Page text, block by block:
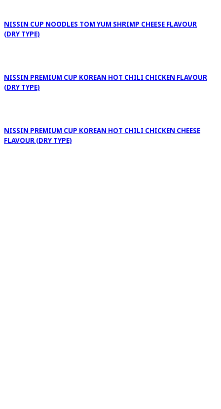
NISSIN CUP NOODLES TOM YUM SHRIMP CHEESE FLAVOUR
(DRY TYPE)
NISSIN PREMIUM CUP KOREAN HOT CHILI CHICKEN FLAVOUR
(DRY TYPE)
NISSIN PREMIUM CUP KOREAN HOT CHILI CHICKEN CHEESE
FLAVOUR (DRY TYPE)